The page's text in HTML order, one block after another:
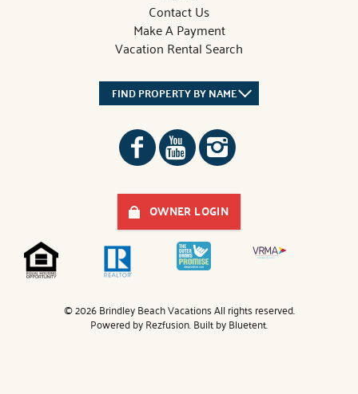
Contact Us
Make A Payment
Vacation Rental Search
FIND PROPERTY BY NAME
OWNER LOGIN
© 2026 Brindley Beach Vacations All rights reserved.
Powered byRezfusion. Built byBluetent.